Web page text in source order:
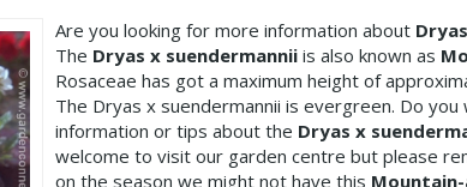
Are you looking for more information about
The Dryas x suendermannii is also known as
Rosaceae has got a maximum height of
The Dryas x suendermannii is evergreen. Do
information or tips about the Dryas x
welcome to visit our garden centre but please
on the season we might not have this